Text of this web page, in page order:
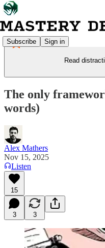
Subscribe Sign in
Read
The only
words)
Alex Mathers
Nov 15, 2025
Listen
15
3 3